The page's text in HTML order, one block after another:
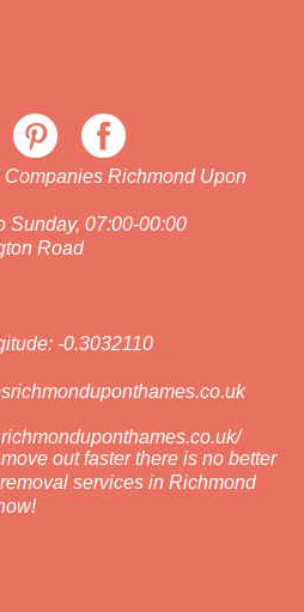
Richmond Upon
Sunday, 07:00-00:00
Road
-0.3032110
out faster there is no better
services in Richmond